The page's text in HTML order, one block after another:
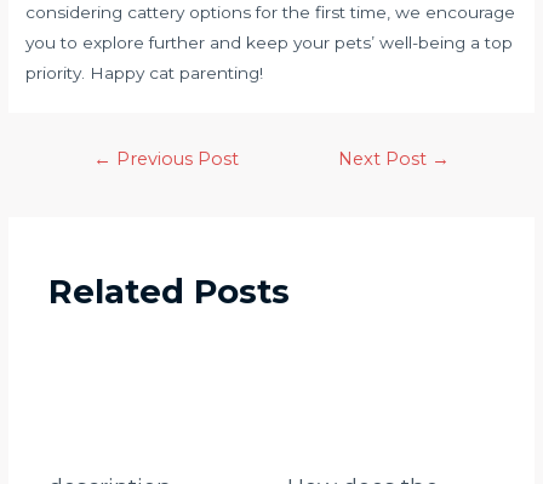
considering cattery options for the first time, we encourage
you to explore further and keep your pets’ well-being a top
priority. Happy cat parenting!
← Previous Post Next Post →
Related Posts